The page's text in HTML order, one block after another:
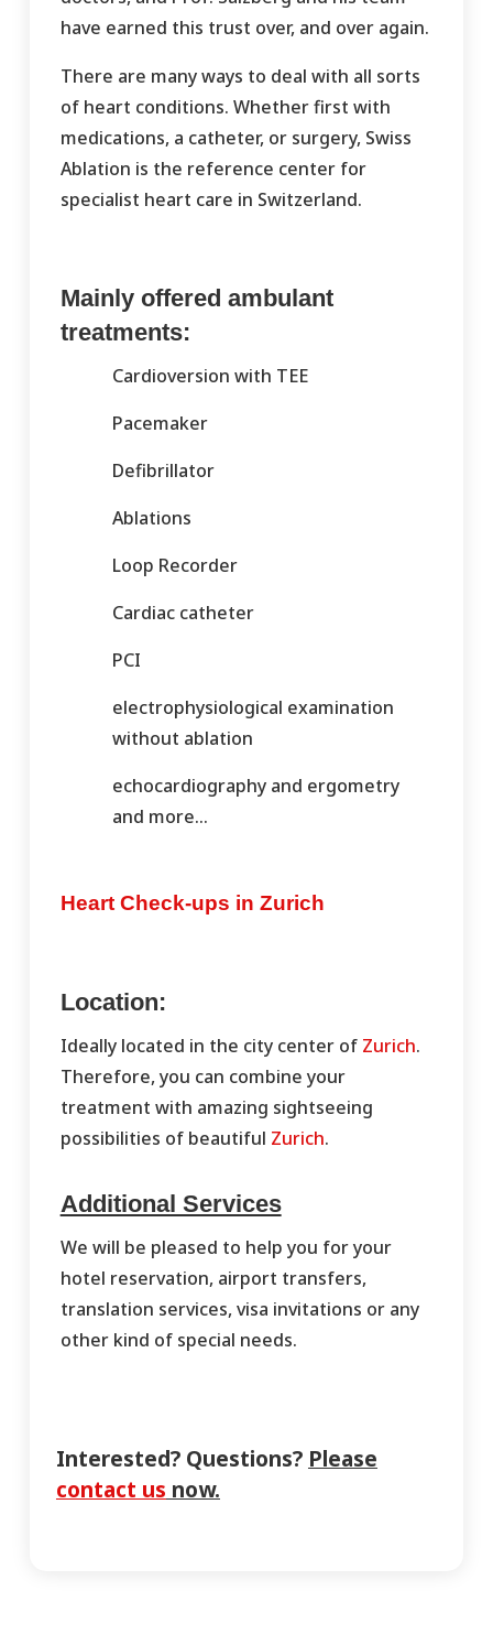
have earned this trust over, and over again.
There are many ways to deal with all sorts
of heart conditions. Whether first with
medications, a catheter, or surgery, Swiss
Ablation is the reference center for
specialist heart care in Switzerland.
Mainly offered ambulant
treatments:
Cardioversion with TEE
Pacemaker
Defibrillator
Ablations
Loop Recorder
Cardiac catheter
PCI
electrophysiological examination
without ablation
echocardiography and ergometry
and more…
Heart Check-ups in Zurich
Location:
Ideally located in the city center of Zurich.
Therefore, you can combine your
treatment with amazing sightseeing
possibilities of beautiful Zurich.
Additional Services
We will be pleased to help you for your
hotel reservation, airport transfers,
translation services, visa invitations or any
other kind of special needs.
Interested? Questions? Please
contact us now.